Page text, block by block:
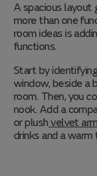
A spacious
more than one
room ideas is
functions.
Start by
window, beside a
room. Then, you
nook. Add a
or plush velvet
drinks and a